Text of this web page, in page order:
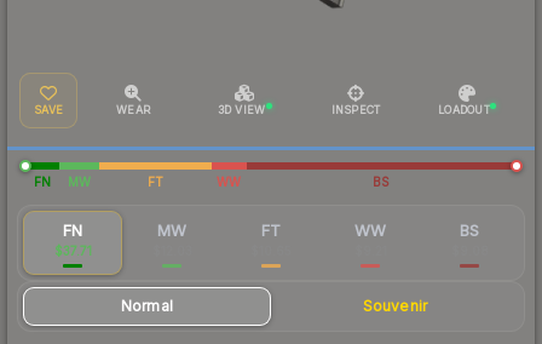
SAVE WEAR 3D VIEW INSPECT LOADOUT
FN MW FT WW BS
FN
$37.71
MW FT WW BS
Normal Souvenir